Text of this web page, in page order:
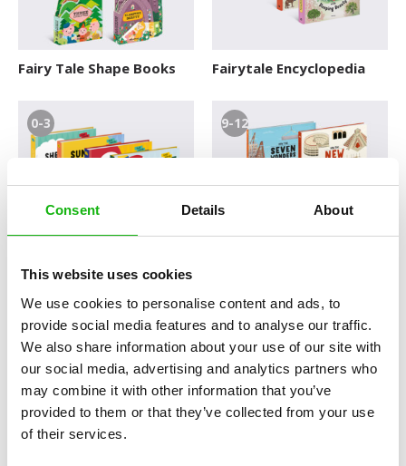
Consent Details About
This website uses cookies
We use cookies to personalise content and ads, to
provide social media features and to analyse our traffic.
We also share information about your use of our site with
our social media, advertising and analytics partners who
may combine it with other information that you’ve
provided to them or that they’ve collected from your use
of their services.
Fairy Tale Shape Books Fairytale Encyclopedia
0-3
First Words
9-12
6-9 6-9